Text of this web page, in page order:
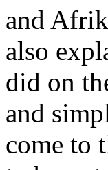
and
also
did on
and
come to